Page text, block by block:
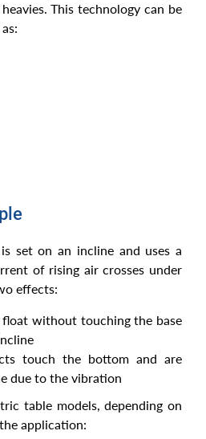
This technology can be
set on an incline and uses a
of rising air crosses under
effects:
float without touching the base
touch the bottom and are
due to the vibration
table models, depending on
application: